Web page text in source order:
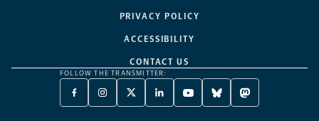
PRIVACY POLICY
ACCESSIBILITY
CONTACT US
FOLLOW THE TRANSMITTER:
FACEBOOK
-
INSTAGRAM
-
X
TWITTER
LINKEDIN
-
YOUTUBE
-
BLUESKY
-
MASTODON
-